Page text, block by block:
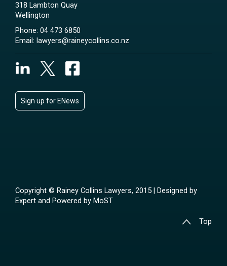
318 Lambton Quay
Wellington
Phone: 04 473 6850
Email: lawyers@raineycollins.co.nz
Sign up for ENews
Copyright © Rainey Collins Lawyers, 2015 | Designed by
Expert and Powered by MoST
Top